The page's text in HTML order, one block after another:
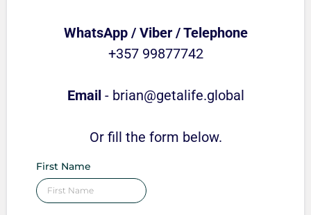
WhatsApp / Viber / Telephone
+357 99877742
Email - brian@getalife.global
Or fill the form below.
First Name